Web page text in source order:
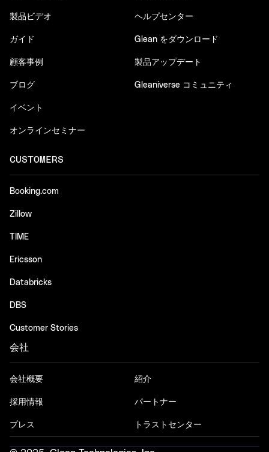
製品ビデオ
ガイド
顧客事例
ブログ
イベント
オンラインセミナー
ヘルプセンター
Glean をダウンロード
製品アップデート
Gleaniverse コミュニティ
CUSTOMERS
Booking.com
Zillow
TIME
Ericsson
Databricks
DBS
Customer Stories
会社
会社概要
採用情報
プレス
紹介
パートナー
トラストセンター